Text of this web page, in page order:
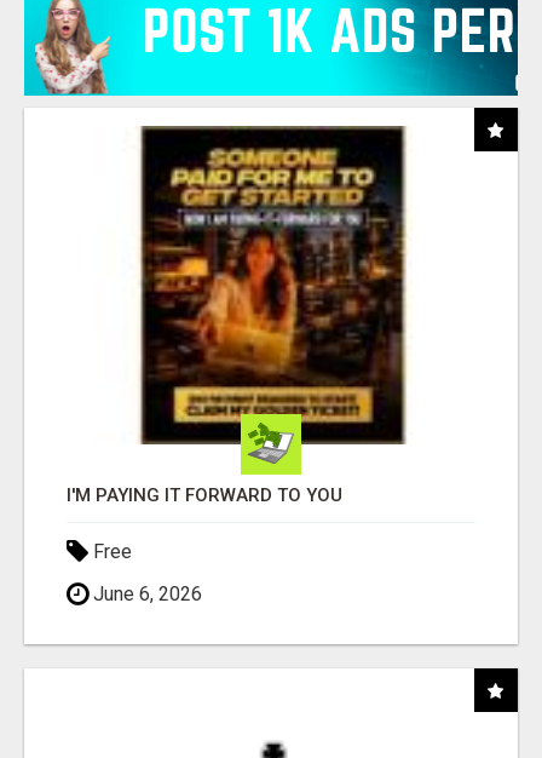
I'M PAYING IT FORWARD TO YOU
Free
June 6, 2026